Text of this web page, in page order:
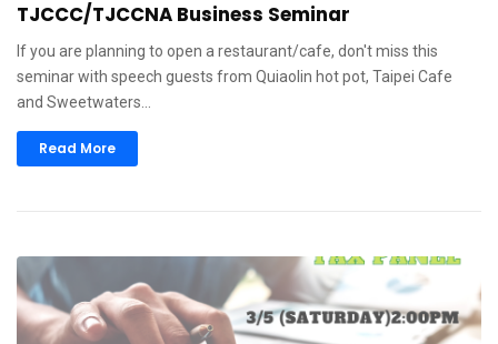
TJCCC/TJCCNA Business Seminar
If you are planning to open a restaurant/cafe, don't miss this
seminar with speech guests from Quiaolin hot pot, Taipei Cafe
and Sweetwaters…
Read More